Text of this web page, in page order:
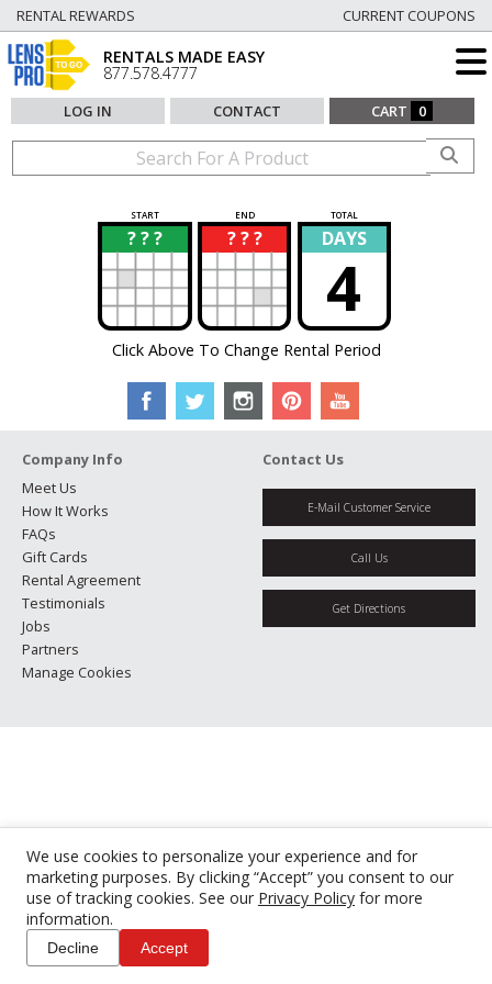
We use cookies to personalize your experience and for
marketing purposes. By clicking “Accept” you consent to our
use of tracking cookies. See our Privacy Policy for more
information.
Decline Accept
RENTAL REWARDS CURRENT COUPONS
RENTALS MADE EASY
877.578.4777
LOG IN CONTACT CART 0
START END TOTAL
? ? ?
? ? ? ?
? DAYS
4
Click Above To Change Rental Period
Company Info
Meet Us
How It Works
FAQs
Gift Cards
Rental Agreement
Testimonials
Jobs
Partners
Manage Cookies
Contact Us
E-Mail Customer Service
Call Us
Get Directions